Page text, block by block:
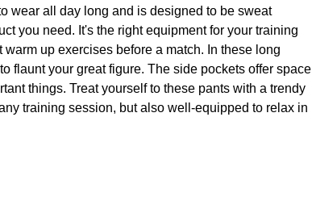
wear all day long and is designed to be sweat
you need. It's the right equipment for your training
up exercises before a match. In these long
flaunt your great figure. The side pockets offer space
things. Treat yourself to these pants with a trendy
training session, but also well-equipped to relax in